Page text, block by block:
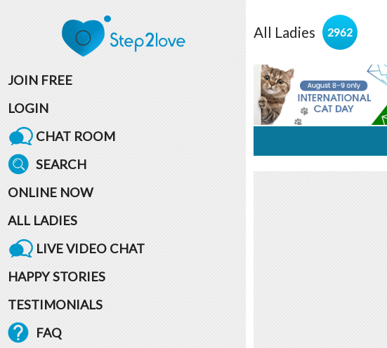
JOIN FREE
LOGIN
CHAT ROOM
SEARCH
ONLINE NOW
ALL LADIES
LIVE VIDEO CHAT
HAPPY STORIES
TESTIMONIALS
FAQ
All Ladies 2962